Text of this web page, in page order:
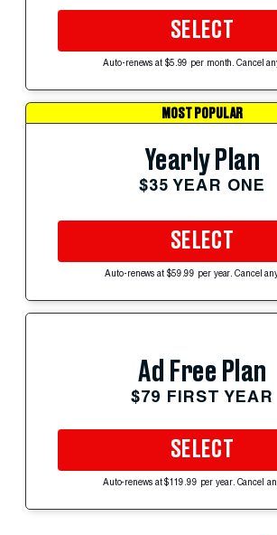
SELECT
Auto-renews at $5.99 per month. Cancel
MOST POPULAR
Yearly Plan
$35 YEAR ONE
SELECT
Auto-renews at $59.99 per year. Cancel
Ad Free Plan
$79 FIRST YEAR
SELECT
Auto-renews at $119.99 per year. Cancel